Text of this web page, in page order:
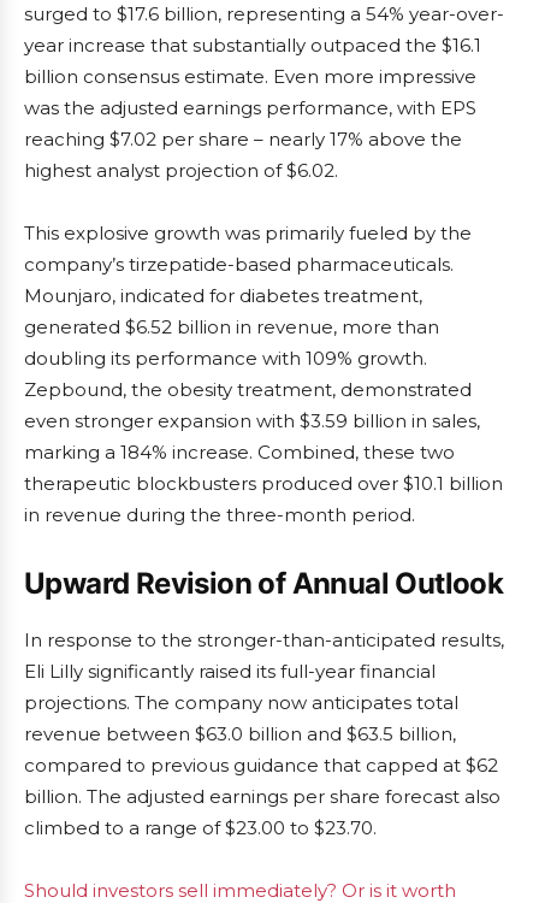
surged to $17.6 billion, representing a 54% year-over-
year increase that substantially outpaced the $16.1
billion consensus estimate. Even more impressive
was the adjusted earnings performance, with EPS
reaching $7.02 per share – nearly 17% above the
highest analyst projection of $6.02.
This explosive growth was primarily fueled by the
company’s tirzepatide-based pharmaceuticals.
Mounjaro, indicated for diabetes treatment,
generated $6.52 billion in revenue, more than
doubling its performance with 109% growth.
Zepbound, the obesity treatment, demonstrated
even stronger expansion with $3.59 billion in sales,
marking a 184% increase. Combined, these two
therapeutic blockbusters produced over $10.1 billion
in revenue during the three-month period.
Upward Revision of Annual Outlook
In response to the stronger-than-anticipated results,
Eli Lilly significantly raised its full-year financial
projections. The company now anticipates total
revenue between $63.0 billion and $63.5 billion,
compared to previous guidance that capped at $62
billion. The adjusted earnings per share forecast also
climbed to a range of $23.00 to $23.70.
Should investors sell immediately? Or is it worth